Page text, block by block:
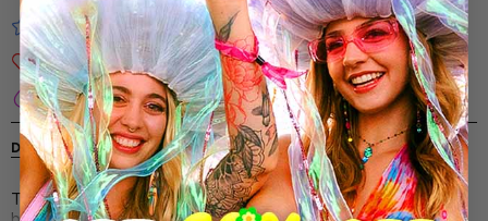
Tested for Ideal Comfortable Fit
Soft and Premium Fabrics
Secure & Reliable Payment Process
DESCRIPTION SHIPPING & RETURNS
The Wraith Mesh Leggings Set - every angle of this look is